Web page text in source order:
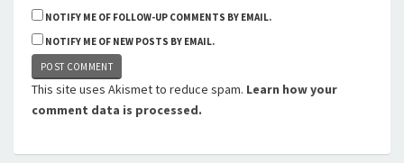
NOTIFY ME OF FOLLOW-UP COMMENTS BY EMAIL.
NOTIFY ME OF NEW POSTS BY EMAIL.
This site uses Akismet to reduce spam. Learn how your
comment data is processed.